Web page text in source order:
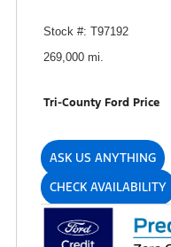
Stock #: T97192
269,000 mi.
Tri-County Ford Price
ASK US ANYTHING
CHECK AVAILABILITY